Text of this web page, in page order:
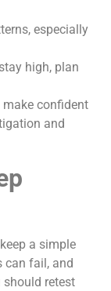
especially
high, plan
make confident
and
a simple
can fail, and
should retest